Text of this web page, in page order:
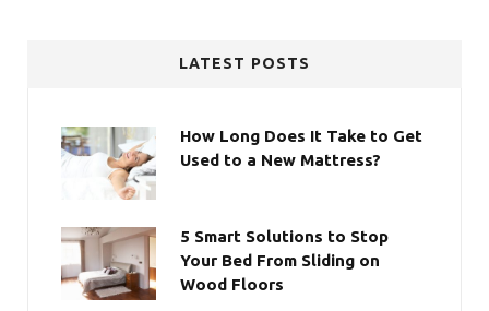
LATEST POSTS
How Long Does It Take to Get
Used to a New Mattress?
5 Smart Solutions to Stop
Your Bed From Sliding on
Wood Floors